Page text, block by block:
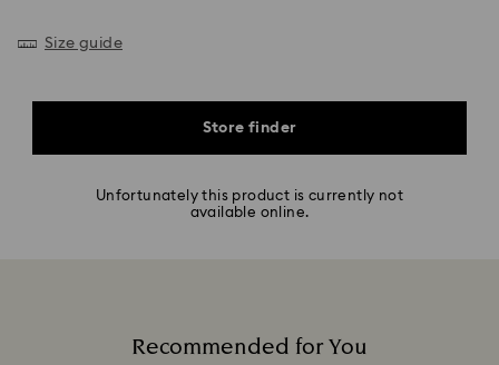
Size guide
Store finder
Unfortunately this product is currently not
available online.
Recommended for You